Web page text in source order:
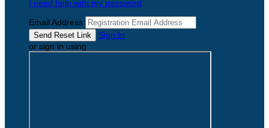
I need help with my password
Email Address
Sign In
or sign in using